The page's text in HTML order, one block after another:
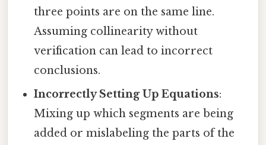
three points are on the same line.
Assuming collinearity without
verification can lead to incorrect
conclusions.
Incorrectly Setting Up Equations:
Mixing up which segments are being
added or mislabeling the parts of the